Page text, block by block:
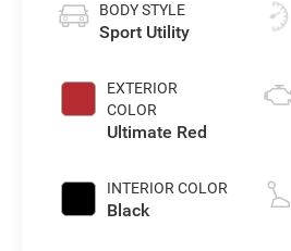
BODY STYLE
Sport Utility
EXTERIOR
COLOR
Ultimate Red
INTERIOR COLOR
Black